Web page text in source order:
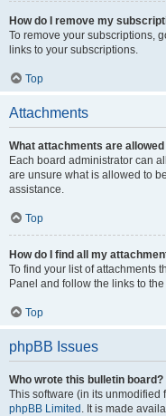
How do I remove my
To remove your subscriptions,
links to your subscriptions.
Top
Attachments
What attachments are
Each board administrator can
are unsure what is allowed to
assistance.
Top
How do I find all my
To find your list of attachments
Panel and follow the links to
Top
phpBB Issues
Who wrote this bulletin board?
This software (in its
phpBB Limited . It is made